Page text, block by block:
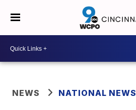
NEWS NATIONAL NEWS